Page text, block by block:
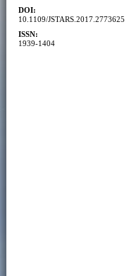
DOI:
10.1109/JSTARS.2017.2773625
ISSN:
1939-1404